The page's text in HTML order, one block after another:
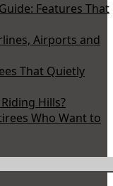
Features That
Airports and
That Quietly
Hills?
Who Want to